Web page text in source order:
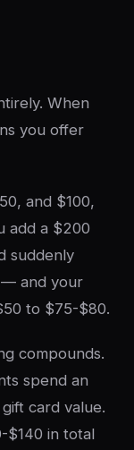
When
you offer
and $100,
add a $200
suddenly
— and your
to $75-$80.
compounds.
spend an
card value.
$140 in total